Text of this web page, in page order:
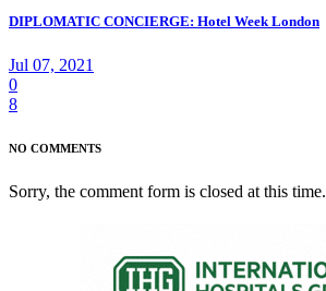
DIPLOMATIC CONCIERGE: Hotel Week London
Jul 07, 2021
0
8
NO COMMENTS
Sorry, the comment form is closed at this time.